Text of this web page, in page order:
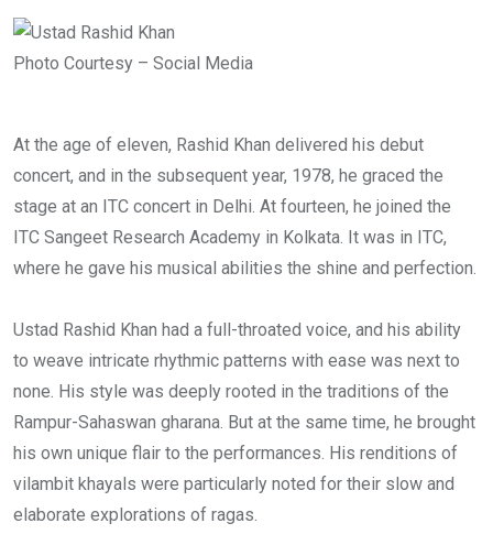
Photo Courtesy – Social Media
At the age of eleven, Rashid Khan delivered his debut
concert, and in the subsequent year, 1978, he graced the
stage at an ITC concert in Delhi. At fourteen, he joined the
ITC Sangeet Research Academy in Kolkata. It was in ITC,
where he gave his musical abilities the shine and perfection.
Ustad Rashid Khan had a full-throated voice, and his ability
to weave intricate rhythmic patterns with ease was next to
none. His style was deeply rooted in the traditions of the
Rampur-Sahaswan gharana. But at the same time, he brought
his own unique flair to the performances. His renditions of
vilambit khayals were particularly noted for their slow and
elaborate explorations of ragas.